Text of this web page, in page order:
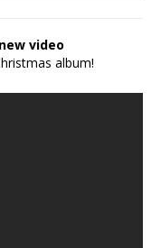
video
album!